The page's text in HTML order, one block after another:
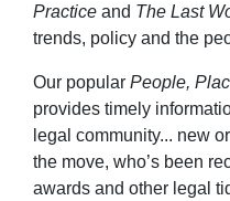
Practice and The Last
trends, policy and the
Our popular People,
provides timely
legal community... new
the move, who’s been
awards and other legal